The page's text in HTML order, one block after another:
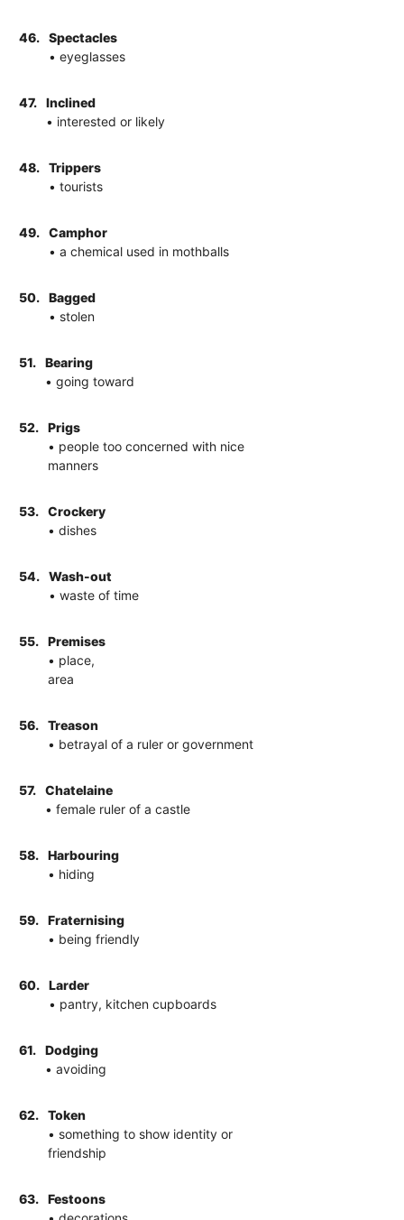
46.
Spectacles
• eyeglasses
47.
Inclined
• interested or likely
48.
Trippers
• tourists
49.
Camphor
• a chemical used in mothballs
50.
Bagged
• stolen
51.
Bearing
• going toward
52.
Prigs
• people too concerned with nice
manners
53.
Crockery
• dishes
54.
Wash-out
• waste of time
55.
Premises
• place,
area
56.
Treason
• betrayal of a ruler or government
57.
Chatelaine
• female ruler of a castle
58.
Harbouring
• hiding
59.
Fraternising
• being friendly
60.
Larder
• pantry, kitchen cupboards
61.
Dodging
• avoiding
62.
Token
• something to show identity or
friendship
63.
Festoons